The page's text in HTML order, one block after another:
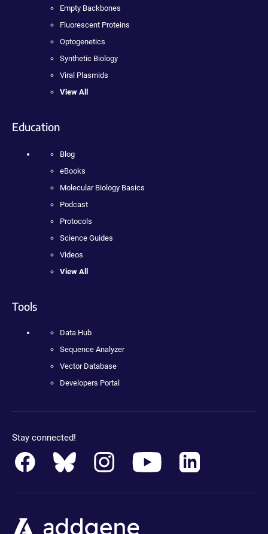
Empty Backbones
Fluorescent Proteins
Optogenetics
Synthetic Biology
Viral Plasmids
View All
Education
Blog
eBooks
Molecular Biology Basics
Podcast
Protocols
Science Guides
Videos
View All
Tools
Data Hub
Sequence Analyzer
Vector Database
Developers Portal
Stay connected!